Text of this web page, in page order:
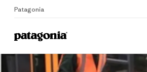
Patagonia
Home